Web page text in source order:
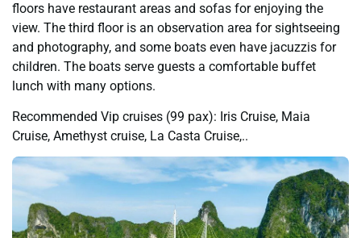
floors have restaurant areas and sofas for enjoying the
view. The third floor is an observation area for sightseeing
and photography, and some boats even have jacuzzis for
children. The boats serve guests a comfortable buffet
lunch with many options.
Recommended Vip cruises (99 pax): Iris Cruise, Maia
Cruise, Amethyst cruise, La Casta Cruise,..